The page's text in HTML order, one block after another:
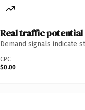
Real traffic potential
Demand signals indicate
CPC
$0.00